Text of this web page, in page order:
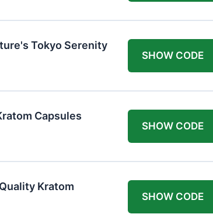
Tokyo Serenity
SHOW CODE
Capsules
SHOW CODE
Kratom
SHOW CODE